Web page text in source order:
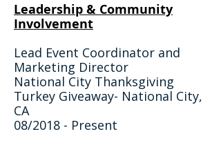
Leadership & Community
Involvement
Lead Event Coordinator and
Marketing Director
National City Thanksgiving
Turkey Giveaway- National City,
CA
08/2018 - Present